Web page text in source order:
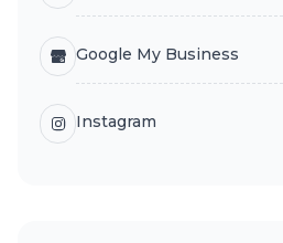
Google My Business
Instagram